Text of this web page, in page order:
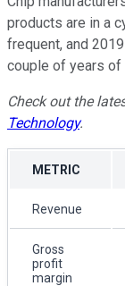
products are in a
frequent, and
couple of years of
Check out the
Technology.
METRIC
Revenue
Gross
profit
margin